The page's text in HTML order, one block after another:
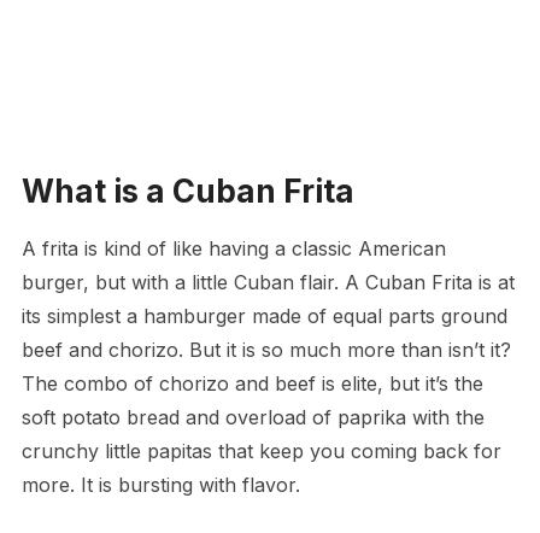
What is a Cuban Frita
A frita is kind of like having a classic American
burger, but with a little Cuban flair. A Cuban Frita is at
its simplest a hamburger made of equal parts ground
beef and chorizo. But it is so much more than isn’t it?
The combo of chorizo and beef is elite, but it’s the
soft potato bread and overload of paprika with the
crunchy little papitas that keep you coming back for
more. It is bursting with flavor.